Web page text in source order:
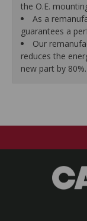
the O.E.
As a
guarantees a
Our
reduces the
new part by 80%.